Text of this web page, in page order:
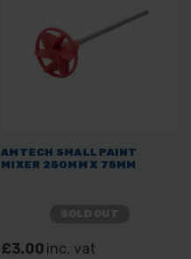
AMTECH SMALL PAINT
MIXER 250MM X 75MM
£3.00 inc. vat